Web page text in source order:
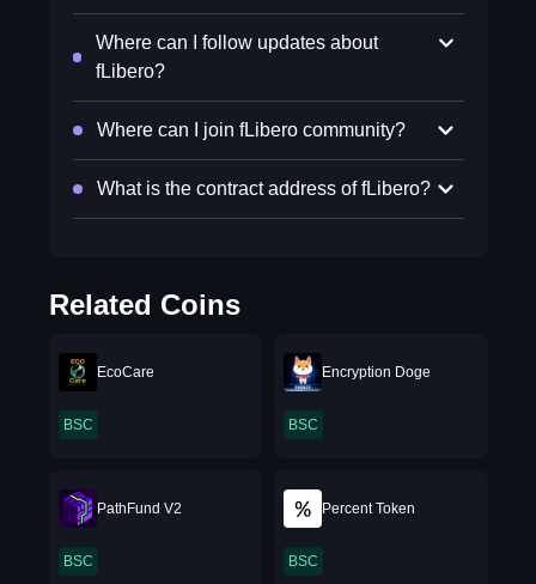
Where can I follow updates about
fLibero?
Where can I join fLibero community?
What is the contract address of fLibero?
Related Coins
EcoCare
BSC
Encryption Doge
BSC
PathFund V2
BSC
Percent Token
BSC